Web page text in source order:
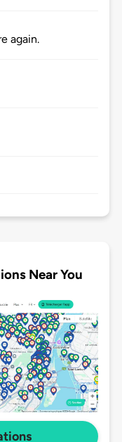
again.
Near You